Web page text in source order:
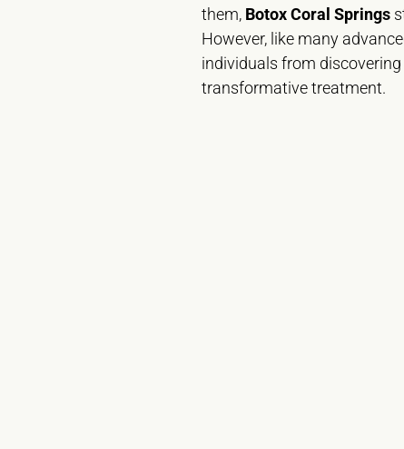
them, Botox Coral Springs
However, like many
individuals from
transformative treatment.